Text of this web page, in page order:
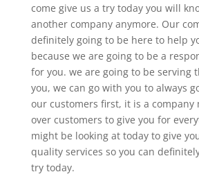
come give us a try today you will
another company anymore. Our
definitely going to be here to help
because we are going to be a
for you. we are going to be serving
you, we can go with you to always
our customers first, it is a company
over customers to give you for
might be looking at today to give
quality services so you can
try today.